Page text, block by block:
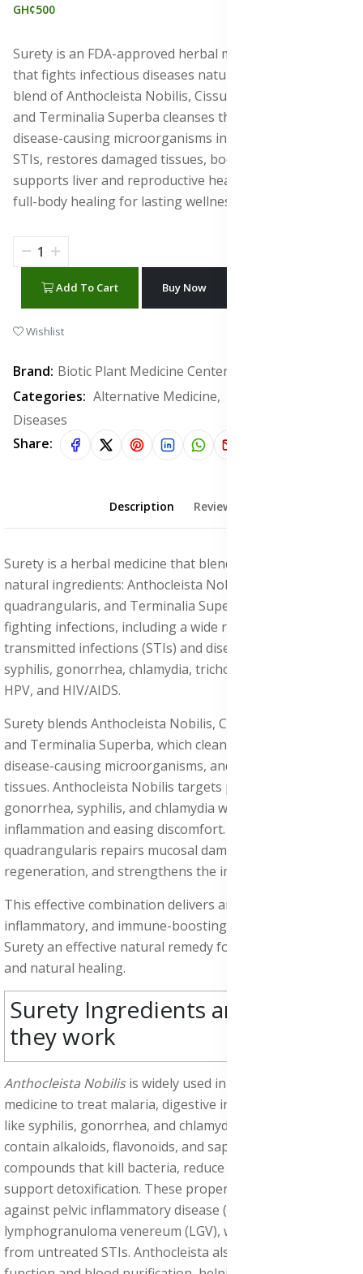
GH¢500
Surety is an FDA-approved herbal medicine in Ghana
that fights infectious diseases naturally. This powerful
blend of Anthocleista Nobilis, Cissus quadrangularis,
and Terminalia Superba cleanses the blood, combats
disease-causing microorganisms including STDs and
STIs, restores damaged tissues, boosts immunity,
supports liver and reproductive health, and promotes
full-body healing for lasting wellness and recovery.
Add To Cart Buy Now
Wishlist
Brand: Biotic Plant Medicine Center
Categories: Alternative Medicine,
Diseases
Share:
Description Reviews (0)
Surety is a herbal medicine that blends three strong
natural ingredients: Anthocleista Nobilis, Cissus
quadrangularis, and Terminalia Superba, each known for
fighting infections, including a wide range of sexually
transmitted infections (STIs) and diseases (STDs) such as
syphilis, gonorrhea, chlamydia, trichomoniasis, herpes,
HPV, and HIV/AIDS.
Surety blends Anthocleista Nobilis, Cissus quadrangularis,
and Terminalia Superba, which cleanse the body, fight
disease-causing microorganisms, and restore damaged
tissues. Anthocleista Nobilis targets pathogens such as
gonorrhea, syphilis, and chlamydia while reducing
inflammation and easing discomfort. Cissus
quadrangularis repairs mucosal damage, supports tissue
regeneration, and strengthens the immune system.
This effective combination delivers antibacterial, anti-
inflammatory, and immune-boosting support,
Surety an effective natural remedy for cleansing the body
and natural healing.
Surety Ingredients and how
they work
Anthocleista Nobilis is widely used in African herbal
medicine to treat malaria, digestive infections, and STDs
like syphilis, gonorrhea, and chlamydia. Its bark and leaves
contain alkaloids, flavonoids, and saponins, natural
compounds that kill bacteria, reduce inflammation, and
support detoxification. These properties make it effective
against pelvic inflammatory disease (PID), chancroid, and
lymphogranuloma venereum (LGV), which often result
from untreated STIs. Anthocleista also supports liver